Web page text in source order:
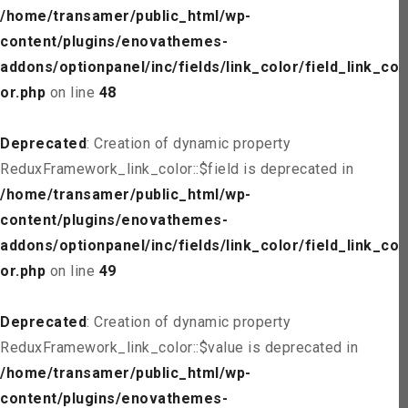
/home/transamer/public_html/wp-
content/plugins/enovathemes-
addons/optionpanel/inc/fields/link_color/field_link_col
or.php on line 48
Deprecated: Creation of dynamic property
ReduxFramework_link_color::$field is deprecated in
/home/transamer/public_html/wp-
content/plugins/enovathemes-
addons/optionpanel/inc/fields/link_color/field_link_col
or.php on line 49
Deprecated: Creation of dynamic property
ReduxFramework_link_color::$value is deprecated in
/home/transamer/public_html/wp-
content/plugins/enovathemes-